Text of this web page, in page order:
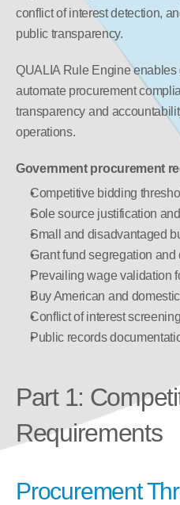
conflict of interest detection,
public transparency.
QUALIA Rule Engine
automate procurement
transparency and
operations.
Government procurement
Competitive bidding
Sole source justification
Small and disadvantaged
Grant fund segregation and
Prevailing wage validation
Buy American and
Conflict of interest screening
Public records
Part 1:
Requirements
Procurement